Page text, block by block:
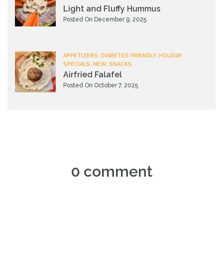
Light and Fluffy Hummus
Posted On December 9, 2025
APPETIZERS, DIABETES FRIENDLY, HOLIDAY
SPECIALS, NEW, SNACKS
Airfried Falafel
Posted On October 7, 2025
0 comment